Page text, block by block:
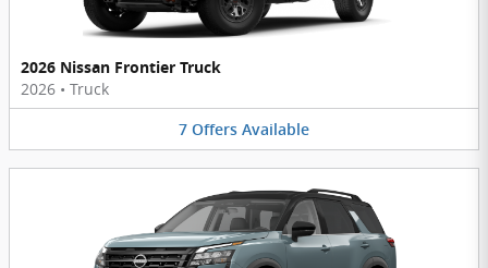
2026 Nissan Frontier Truck
2026 • Truck
7 Offers Available